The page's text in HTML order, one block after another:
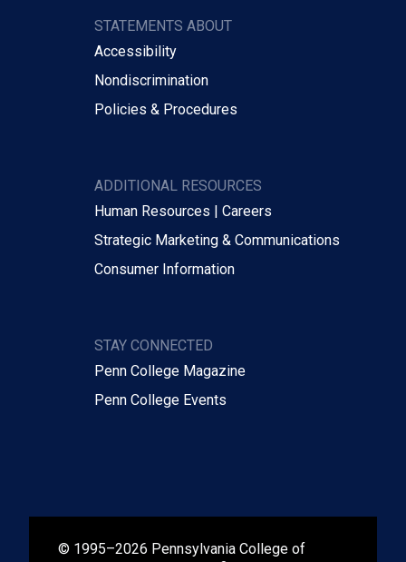
STATEMENTS ABOUT
Accessibility
Nondiscrimination
Policies & Procedures
ADDITIONAL RESOURCES
Human Resources | Careers
Strategic Marketing & Communications
Consumer Information
STAY CONNECTED
Penn College Magazine
Penn College Events
© 1995–2026 Pennsylvania College of